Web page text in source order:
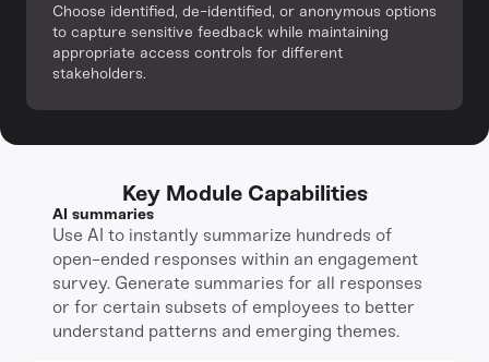
Choose identified, de-identified, or anonymous options
to capture sensitive feedback while maintaining
appropriate access controls for different
stakeholders.
Key Module Capabilities
AI summaries
Use AI to instantly summarize hundreds of
open-ended responses within an engagement
survey. Generate summaries for all responses
or for certain subsets of employees to better
understand patterns and emerging themes.